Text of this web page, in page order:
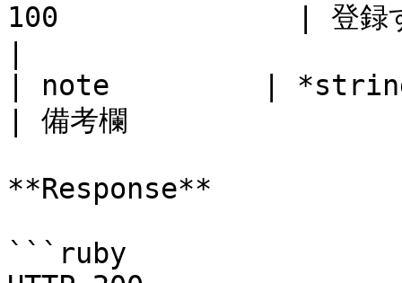
100              | 登録す
| note         |
| 備考欄
**Response**
```ruby